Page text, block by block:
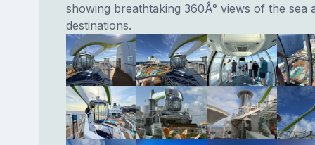
showing breathtaking 360Â° views of the sea
destinations.